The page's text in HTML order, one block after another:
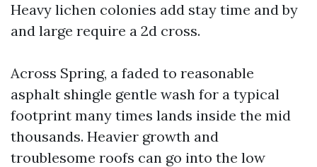
Heavy lichen colonies add stay time and by
and large require a 2d cross.
Across Spring, a faded to reasonable
asphalt shingle gentle wash for a typical
footprint many times lands inside the mid
thousands. Heavier growth and
troublesome roofs can go into the low